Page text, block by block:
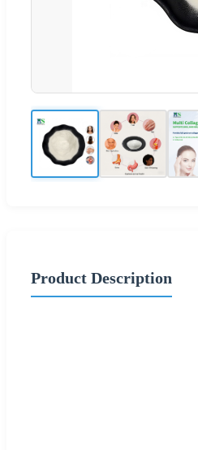
Product Description